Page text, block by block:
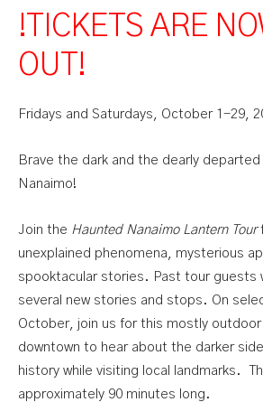
!TICKETS ARE
OUT !
Fridays and Saturdays, October 1-29,
Brave the dark and the dearly
Nanaimo!
Join the Haunted Nanaimo Lantern Tour
unexplained phenomena, mysterious
spooktacular stories. Past tour guests
several new stories and stops. On
October, join us for this mostly outdoor
downtown to hear about the darker
history while visiting local landmarks.
approximately 90 minutes long.